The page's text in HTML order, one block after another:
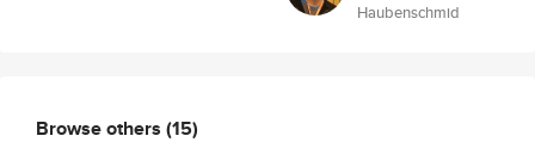
Haubenschmid
Browse others (15)